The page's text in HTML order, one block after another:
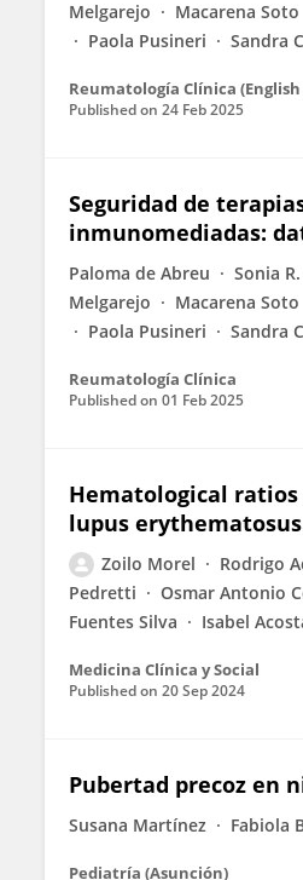
Melgarejo
Macarena Soto
Paola Pusineri
Sandra
Reumatología Clínica
Published on 24 Feb 2025
Seguridad de
inmunomediadas:
Paloma de Abreu Sonia
Melgarejo
Macarena Soto
Paola Pusineri
Sandra
Reumatología Clínica
Published on 01 Feb 2025
Hematological
lupus erythematosus
Zoilo Morel Rodrigo
Pedretti
Osmar Antonio
Fuentes Silva
Isabel
Medicina Clínica y Social
Published on 20 Sep 2024
Pubertad precoz en
Susana Martínez Fabiola
Pediatría (Asunción)